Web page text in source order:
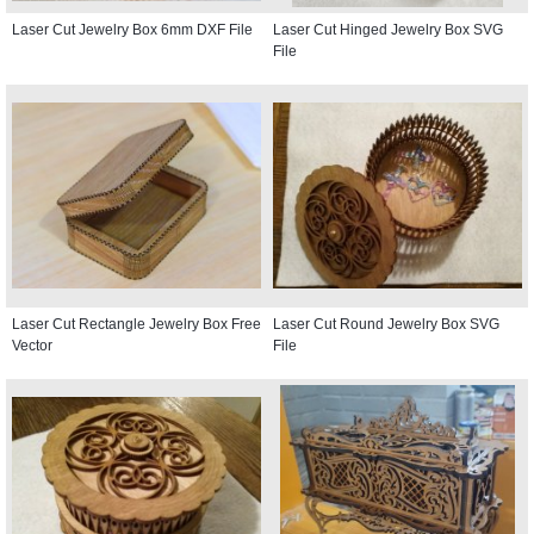
Laser Cut Jewelry Box 6mm DXF File
Laser Cut Hinged Jewelry Box SVG
File
Laser Cut Rectangle Jewelry Box Free
Vector
Laser Cut Round Jewelry Box SVG
File